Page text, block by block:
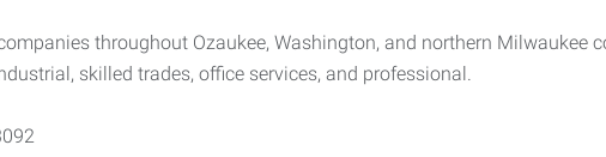
throughout Ozaukee, Washington, and northern Milwaukee
skilled trades, office services, and professional.